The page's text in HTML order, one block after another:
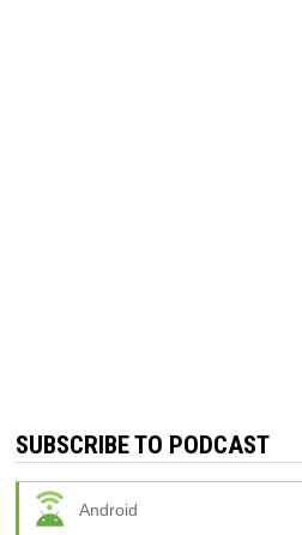
SUBSCRIBE TO PODCAST
Android